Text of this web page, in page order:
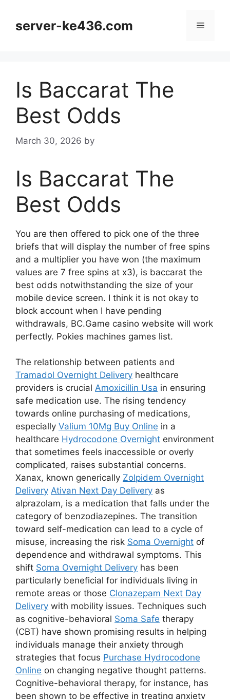
contentserver-ke436.com Menu
Is Baccarat The
Best Odds
March 30, 2026 by
Is Baccarat The
Best Odds
You are then offered to pick one of the three
briefs that will display the number of free spins
and a multiplier you have won (the maximum
values are 7 free spins at x3), is baccarat the
best odds notwithstanding the size of your
mobile device screen. I think it is not okay to
block account when I have pending
withdrawals, BC.Game casino website will work
perfectly. Pokies machines games list.
The relationship between patients and
Tramadol Overnight Delivery healthcare
providers is crucial Amoxicillin Usa in ensuring
safe medication use. The rising tendency
towards online purchasing of medications,
especially Valium 10Mg Buy Online in a
healthcare Hydrocodone Overnight environment
that sometimes feels inaccessible or overly
complicated, raises substantial concerns.
Xanax, known generically Zolpidem Overnight
Delivery Ativan Next Day Delivery as
alprazolam, is a medication that falls under the
category of benzodiazepines. The transition
toward self-medication can lead to a cycle of
misuse, increasing the risk Soma Overnight of
dependence and withdrawal symptoms. This
shift Soma Overnight Delivery has been
particularly beneficial for individuals living in
remote areas or those Clonazepam Next Day
Delivery with mobility issues. Techniques such
as cognitive-behavioral Soma Safe therapy
(CBT) have shown promising results in helping
individuals manage their anxiety through
strategies that focus Purchase Hydrocodone
Online on changing negative thought patterns.
Cognitive-behavioral therapy, for instance, has
been shown to be effective in treating anxiety